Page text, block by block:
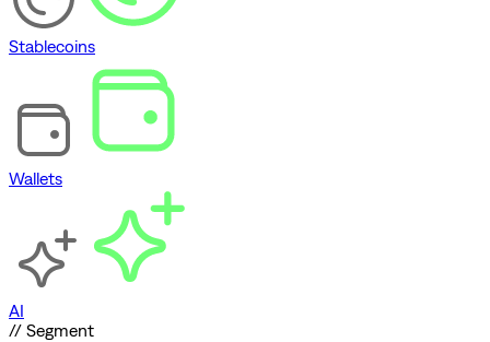
Stablecoins
Wallets
AI
// Segment